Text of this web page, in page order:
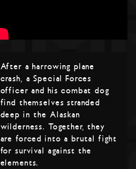
After a harrowing plane
crash, a Special Forces
officer and his combat dog
find themselves stranded
deep in the Alaskan
wilderness. Together, they
are forced into a brutal fight
for survival against the
elements.